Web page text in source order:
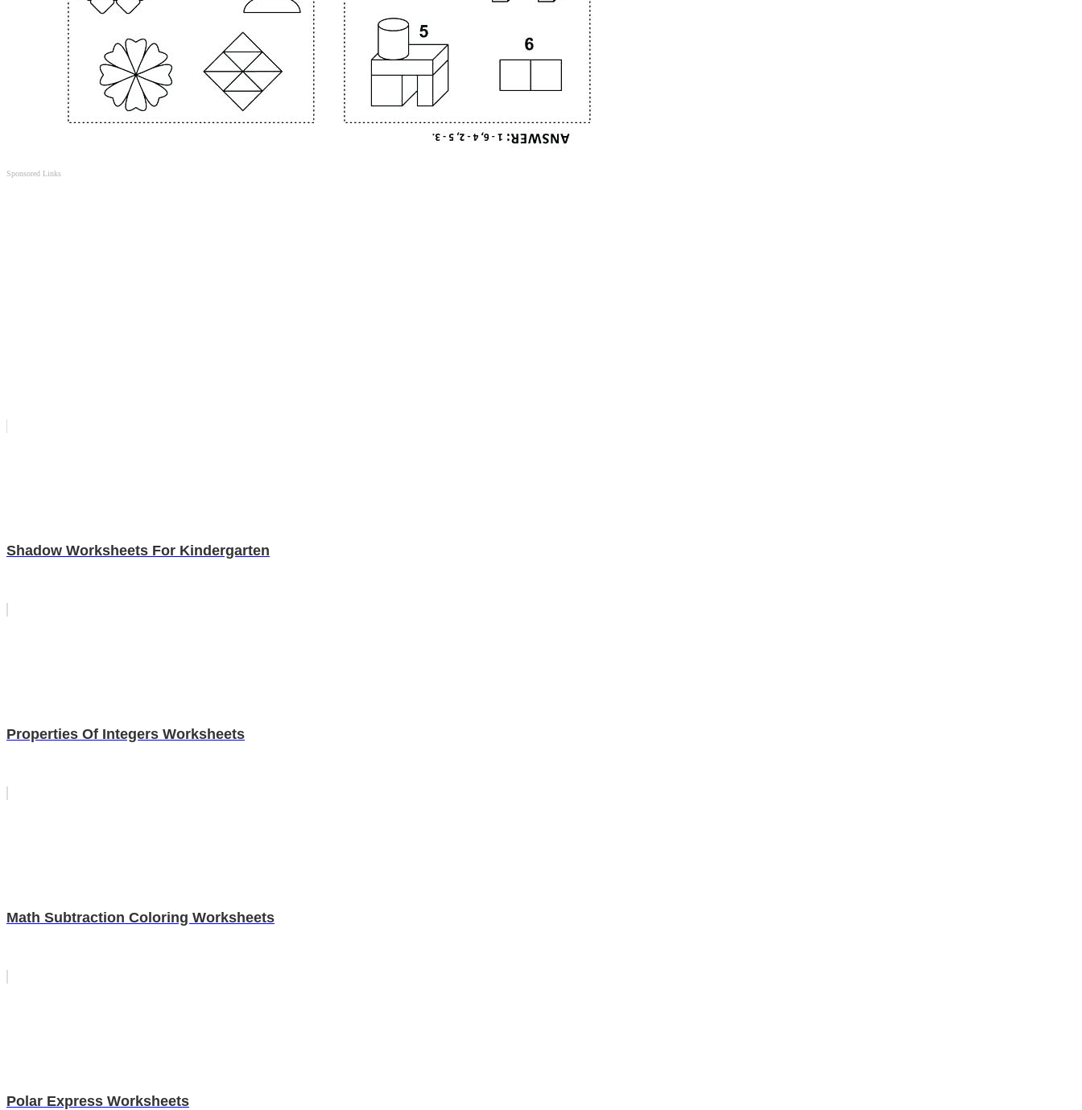
Sponsored Links
Shadow Worksheets For Kindergarten
Properties Of Integers Worksheets
Math Subtraction Coloring Worksheets
Polar Express Worksheets